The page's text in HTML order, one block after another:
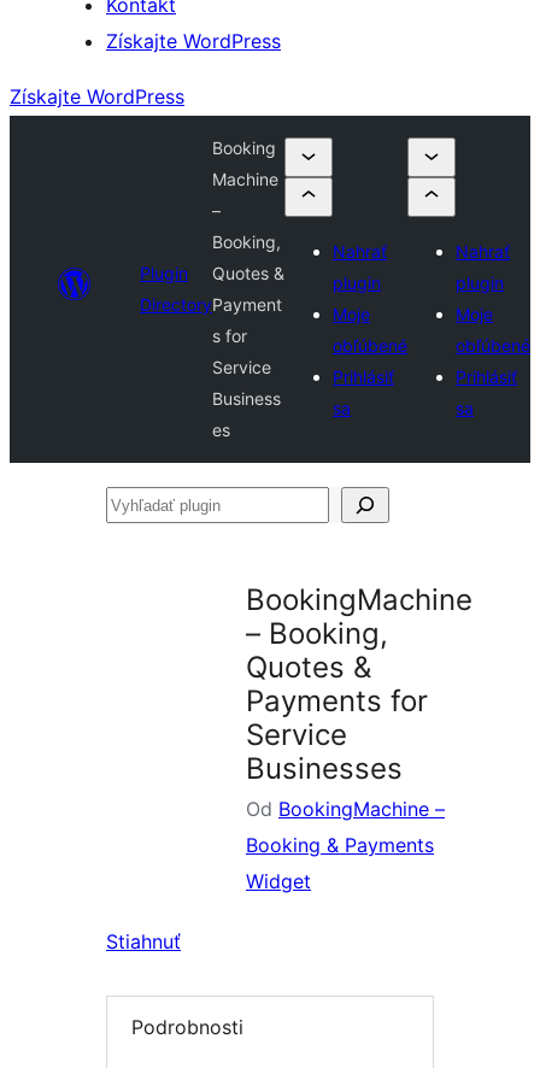
Kontakt
Získajte WordPress
Získajte WordPress
Plugin
Directory
Booking
Machine
–
Booking,
Quotes &
Payment
s for
Service
Business
es
Nahrať
plugin
Moje
obľúbené
Prihlásiť
sa
Nahrať
plugin
Moje
obľúbené
Prihlásiť
sa
Vyhľadať
BookingMachine
– Booking,
Quotes &
Payments for
Service
Businesses
Od BookingMachine –
Booking & Payments
Widget
Stiahnuť
Podrobnosti